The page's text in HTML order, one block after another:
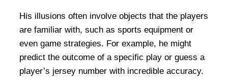
His illusions often involve objects that the players
are familiar with, such as sports equipment or
even game strategies. For example, he might
predict the outcome of a specific play or guess a
player’s jersey number with incredible accuracy.